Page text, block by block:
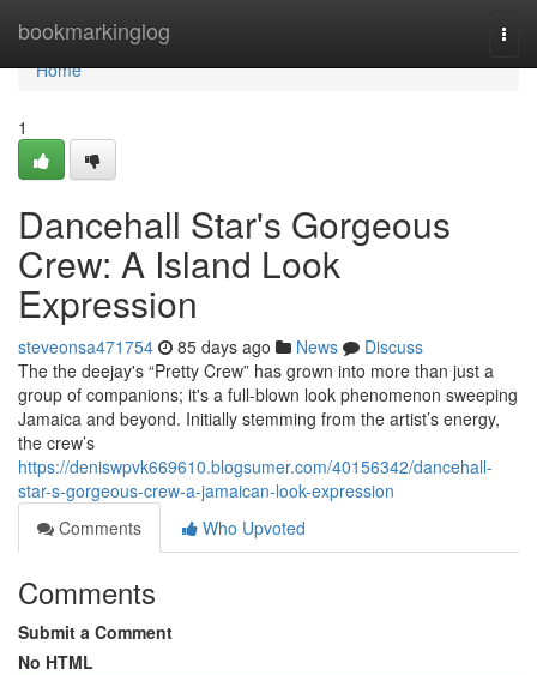
bookmarkinglog
Home
Home
1
Dancehall Star's Gorgeous
Crew: A Island Look
Expression
steveonsa471754 85 days ago News
Discuss
The the deejay's “Pretty Crew” has grown into more than just a
group of companions; it's a full-blown look phenomenon sweeping
Jamaica and beyond. Initially stemming from the artist’s energy,
the crew’s
https://deniswpvk669610.blogsumer.com/40156342/dancehall-
star-s-gorgeous-crew-a-jamaican-look-expression
Comments
Who Upvoted
Comments
Submit a Comment
No HTML